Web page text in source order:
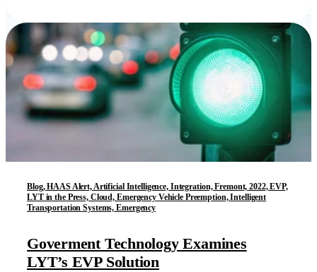
Blog, HAAS Alert, Artificial Intelligence, Integration, Fremont, 2022, EVP,
LYT in the Press, Cloud, Emergency Vehicle Preemption, Intelligent
Transportation Systems, Emergency
Goverment Technology Examines
LYT’s EVP Solution